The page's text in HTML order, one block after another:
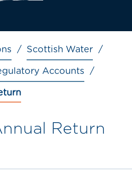
Scottish Water
Accounts
Return